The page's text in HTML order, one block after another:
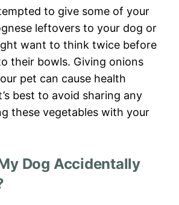
to give some of your
leftovers to your dog or
want to think twice before
their bowls. Giving onions
pet can cause health
best to avoid sharing any
these vegetables with your
Dog Accidentally